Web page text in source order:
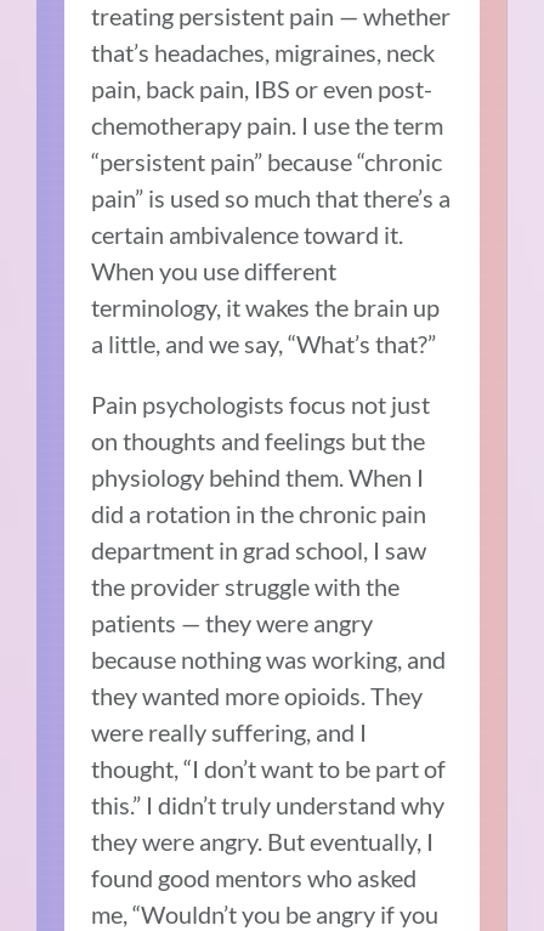
treating persistent pain — whether
that’s headaches, migraines, neck
pain, back pain, IBS or even post-
chemotherapy pain. I use the term
“persistent pain” because “chronic
pain” is used so much that there’s a
certain ambivalence toward it.
When you use different
terminology, it wakes the brain up
a little, and we say, “What’s that?”
Pain psychologists focus not just
on thoughts and feelings but the
physiology behind them. When I
did a rotation in the chronic pain
department in grad school, I saw
the provider struggle with the
patients — they were angry
because nothing was working, and
they wanted more opioids. They
were really suffering, and I
thought, “I don’t want to be part of
this.” I didn’t truly understand why
they were angry. But eventually, I
found good mentors who asked
me, “Wouldn’t you be angry if you